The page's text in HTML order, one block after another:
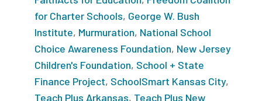
for Charter Schools, George W. Bush
Institute, Murmuration, National School
Choice Awareness Foundation, New Jersey
Children's Foundation, School + State
Finance Project, SchoolSmart Kansas City,
Teach Plus Arkansas, Teach Plus New